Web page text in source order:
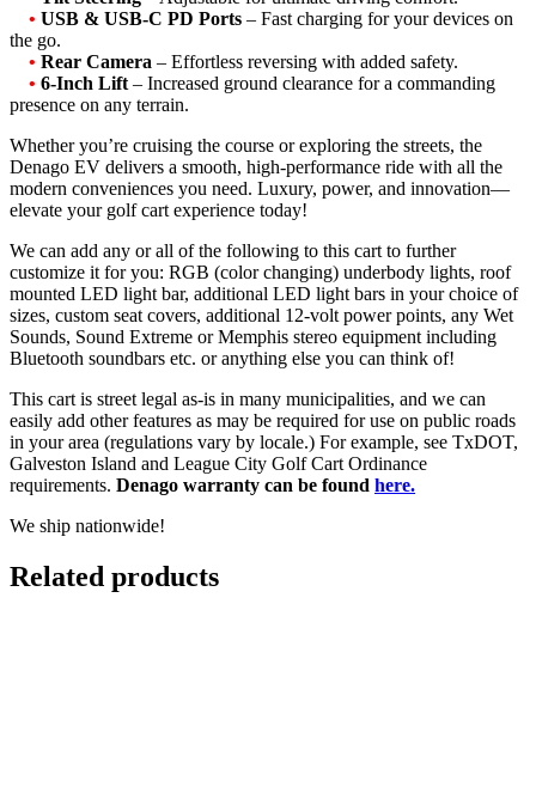
• USB & USB-C PD Ports – Fast charging for your devices on
the go.
• Rear Camera – Effortless reversing with added safety.
• 6-Inch Lift – Increased ground clearance for a commanding
presence on any terrain.
Whether you’re cruising the course or exploring the streets, the
Denago EV delivers a smooth, high-performance ride with all the
modern conveniences you need. Luxury, power, and innovation—
elevate your golf cart experience today!
We can add any or all of the following to this cart to further
customize it for you: RGB (color changing) underbody lights, roof
mounted LED light bar, additional LED light bars in your choice of
sizes, custom seat covers, additional 12-volt power points, any Wet
Sounds, Sound Extreme or Memphis stereo equipment including
Bluetooth soundbars etc. or anything else you can think of!
This cart is street legal as-is in many municipalities, and we can
easily add other features as may be required for use on public roads
in your area (regulations vary by locale.) For example, see TxDOT,
Galveston Island and League City Golf Cart Ordinance
requirements. Denago warranty can be found here.
We ship nationwide!
Related products